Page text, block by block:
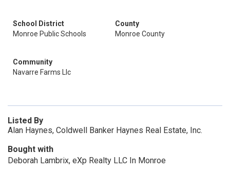
School District
Monroe Public Schools
County
Monroe County
Community
Navarre Farms Llc
Listed By
Alan Haynes, Coldwell Banker Haynes Real Estate, Inc.
Bought with
Deborah Lambrix, eXp Realty LLC In Monroe